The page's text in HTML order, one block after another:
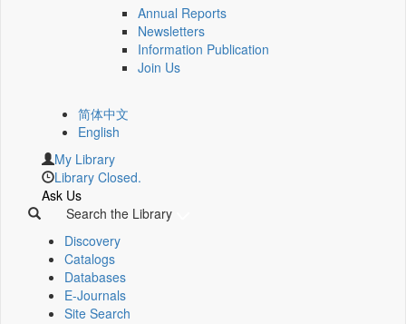
Annual Reports
Newsletters
Information Publication
Join Us
简体中文
English
My Library
Library Closed.
Ask Us
Search the Library
Discovery
Catalogs
Databases
E-Journals
Site Search